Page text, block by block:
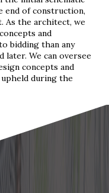
end of construction,
As the architect, we
and
bidding than any
We can oversee
concepts and
during the